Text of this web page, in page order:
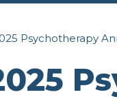
Psychotherapy